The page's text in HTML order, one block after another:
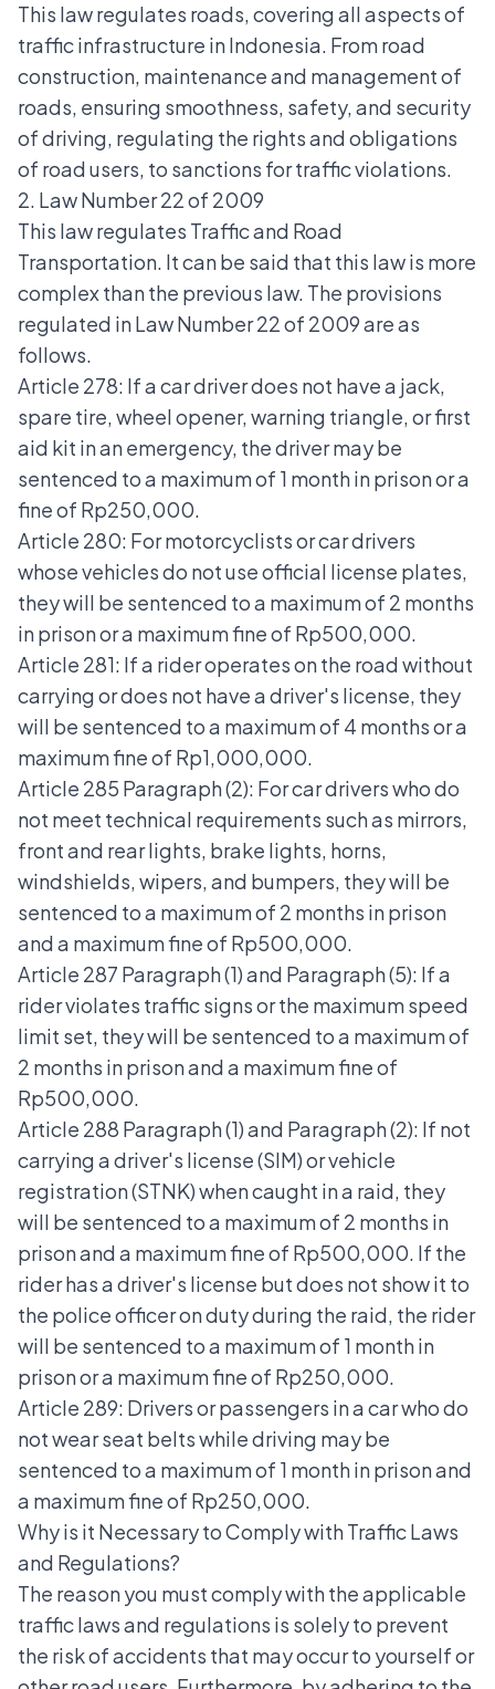
This law regulates roads, covering all aspects of
traffic infrastructure in Indonesia. From road
construction, maintenance and management of
roads, ensuring smoothness, safety, and security
of driving, regulating the rights and obligations
of road users, to sanctions fortraffic violations.
2. Law Number 22 of 2009
This law regulates Traffic and Road
Transportation. It can be said that this law is more
complex than the previous law. The provisions
regulated in Law Number 22 of 2009 are as
follows.
Article 278: If a car driver does not have a jack,
spare tire, wheel opener, warning triangle, or first
aid kit in an emergency, the driver may be
sentenced to a maximum of 1 month in prison or a
fine of Rp250,000.
Article 280: For motorcyclists or car drivers
whose vehicles do not use official license plates,
they will be sentenced to a maximum of 2 months
in prison or a maximum fine of Rp500,000.
Article 281: If a rider operates on the road without
carrying or does not have a driver's license, they
will be sentenced to a maximum of 4 months or a
maximum fine of Rp1,000,000.
Article 285 Paragraph (2): For car drivers who do
not meet technical requirements such as mirrors,
front and rear lights, brake lights, horns,
windshields, wipers, and bumpers, they will be
sentenced to a maximum of 2 months in prison
and a maximum fine of Rp500,000.
Article 287 Paragraph (1) and Paragraph (5): If a
rider violates traffic signs or the maximum speed
limit set, they will be sentenced to a maximum of
2 months in prison and a maximum fine of
Rp500,000.
Article 288 Paragraph (1) and Paragraph (2): If not
carrying a driver's license (SIM) or vehicle
registration (STNK) when caught in a raid, they
will be sentenced to a maximum of 2 months in
prison and a maximum fine of Rp500,000. If the
rider has a driver's license but does not show it to
the police officer on duty during the raid, the rider
will be sentenced to a maximum of 1 month in
prison or a maximum fine of Rp250,000.
Article 289: Drivers or passengers in a car who do
not wear seat belts while driving may be
sentenced to a maximum of 1 month in prison and
a maximum fine of Rp250,000.
Why is it Necessary to Comply with Traffic Laws
and Regulations?
The reason you must comply with the applicable
traffic laws and regulations is solely to prevent
the risk of accidents that may occur to yourself or